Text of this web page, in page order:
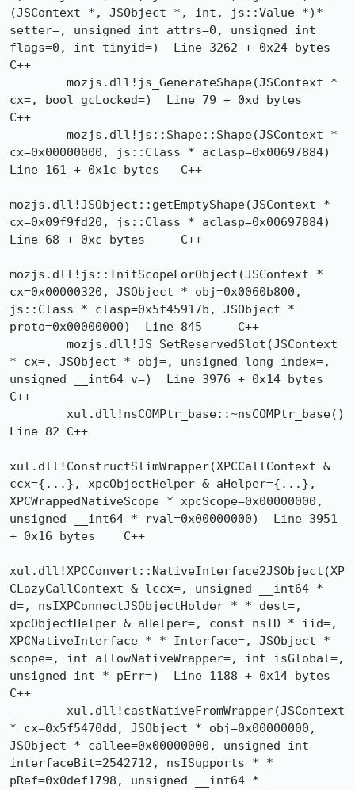
(JSContext *, JSObject *, int, js::Value *)*
setter=, unsigned int attrs=0, unsigned int
flags=0, int tinyid=)  Line 3262 + 0x24 bytes
C++
cx=, bool gcLocked=)  Line 79 + 0xd bytes
C++
cx=0x00000000, js::Class * aclasp=0x00697884)
Line 161 + 0x1c bytes	C++
mozjs.dll!JSObject::getEmptyShape(JSContext *
cx=0x09f9fd20, js::Class * aclasp=0x00697884)
Line 68 + 0xc bytes	C++
mozjs.dll!js::InitScopeForObject(JSContext *
cx=0x00000320, JSObject * obj=0x0060b800,
js::Class * clasp=0x5f45917b, JSObject *
proto=0x00000000)  Line 845	C++
* cx=, JSObject * obj=, unsigned long index=,
unsigned __int64 v=)  Line 3976 + 0x14 bytes
C++
Line 82	C++
xul.dll!ConstructSlimWrapper(XPCCallContext &
ccx={...}, xpcObjectHelper & aHelper={...},
XPCWrappedNativeScope * xpcScope=0x00000000,
unsigned __int64 * rval=0x00000000)  Line 3951
+ 0x16 bytes	C++
xul.dll!XPCConvert::NativeInterface2JSObject(XP
CLazyCallContext & lccx=, unsigned __int64 *
d=, nsIXPConnectJSObjectHolder * * dest=,
xpcObjectHelper & aHelper=, const nsID * iid=,
XPCNativeInterface * * Interface=, JSObject *
scope=, int allowNativeWrapper=, int isGlobal=,
unsigned int * pErr=)  Line 1188 + 0x14 bytes
C++
* cx=0x5f5470dd, JSObject * obj=0x00000000,
JSObject * callee=0x00000000, unsigned int
interfaceBit=2542712, nsISupports * *
pRef=0x0def1798, unsigned __int64 *